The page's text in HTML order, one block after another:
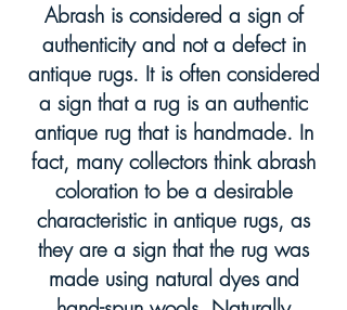
Abrash is considered a sign of
authenticity and not a defect in
antique rugs. It is often considered
a sign that a rug is an authentic
antique rug that is handmade. In
fact, many collectors think abrash
coloration to be a desirable
characteristic in antique rugs, as
they are a sign that the rug was
made using natural dyes and